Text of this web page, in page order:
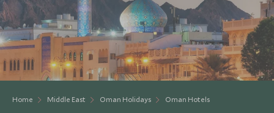
Home Middle East Oman Holidays Oman Hotels